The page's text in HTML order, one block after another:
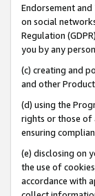
Endorsement
on social
Regulation
you by any
(c) creating and
and other
(d) using the
rights or those of
ensuring
(e) disclosing on
the use of
accordance with